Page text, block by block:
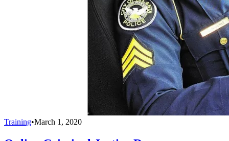
Training•March 1, 2020